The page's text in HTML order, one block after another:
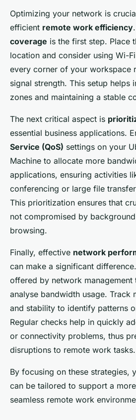
Optimizing your network is
efficient remote work efficiency
coverage is the first step. Place
location and consider using Wi-
every corner of your workspace
signal strength. This setup helps
zones and maintaining a stable
The next critical aspect is
essential business applications.
Service (QoS) settings on your
Machine to allocate more
applications, ensuring activities
conferencing or large file
This prioritization ensures that
not compromised by
browsing.
Finally, effective network
can make a significant
offered by network
analyse bandwidth usage. Track
and stability to identify patterns
Regular checks help in quickly
or connectivity problems, thus
disruptions to remote work tasks.
By focusing on these strategies,
can be tailored to support a
seamless remote work